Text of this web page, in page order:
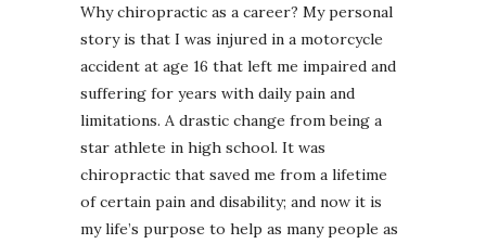
Why chiropractic as a career? My personal
story is that I was injured in a motorcycle
accident at age 16 that left me impaired and
suffering for years with daily pain and
limitations. A drastic change from being a
star athlete in high school. It was
chiropractic that saved me from a lifetime
of certain pain and disability; and now it is
my life’s purpose to help as many people as